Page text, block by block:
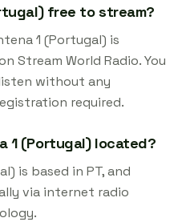
free to stream?
1 (Portugal) is
Stream World Radio. You
without any
required.
1 (Portugal) located?
is based in PT, and
via internet radio